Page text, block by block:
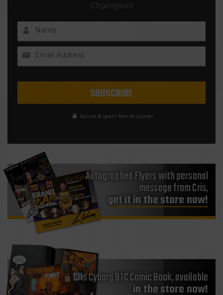
Champion!
Name
Email Address
Secure & spam free of-course!
Autographed Flyers with personal
message from Cris,
get it in the store now!
Cris Cyborg BTC Comic Book, available
in the store now!